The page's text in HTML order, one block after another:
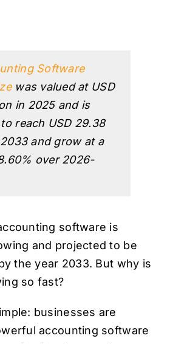
Software
was valued at USD
in 2025 and is
reach USD 29.38
and grow at a
over 2026-
software is
and projected to be
the year 2033. But why is
so fast?
businesses are
accounting software